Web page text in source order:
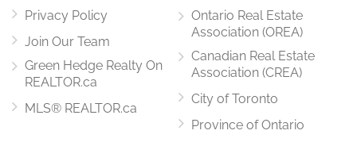
Privacy Policy
Join Our Team
Green Hedge Realty On
REALTOR.ca
MLS® REALTOR.ca
Ontario Real Estate
Association (OREA)
Canadian Real Estate
Association (CREA)
City of Toronto
Province of Ontario